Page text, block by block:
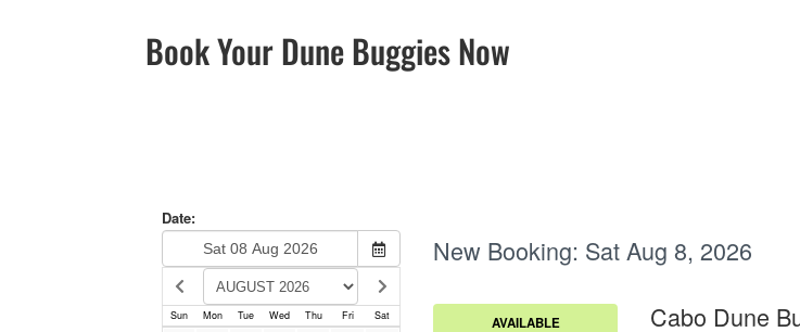
Book Your Dune Buggies Now